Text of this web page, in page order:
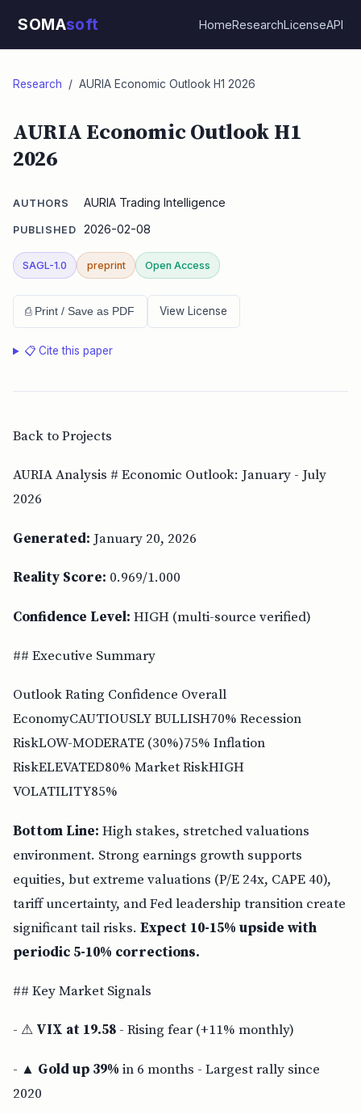
SOMAsoft HomeResearchLicenseAPI
Research / AURIA Economic Outlook H1 2026
AURIA Economic Outlook H1
2026
AUTHORS AURIA Trading Intelligence
PUBLISHED 2026-02-08
SAGL-1.0 preprint Open Access
⎙ Print / Save as PDF View License
📋 Cite this paper
Back to Projects
AURIA Analysis # Economic Outlook: January - July
2026
Generated: January 20, 2026
Reality Score: 0.969/1.000
Confidence Level: HIGH (multi-source verified)
## Executive Summary
Outlook Rating Confidence Overall
EconomyCAUTIOUSLY BULLISH70% Recession
RiskLOW-MODERATE (30%)75% Inflation
RiskELEVATED80% Market RiskHIGH
VOLATILITY85%
Bottom Line: High stakes, stretched valuations
environment. Strong earnings growth supports
equities, but extreme valuations (P/E 24x, CAPE 40),
tariff uncertainty, and Fed leadership transition create
significant tail risks. Expect 10-15% upside with
periodic 5-10% corrections.
## Key Market Signals
- ⚠ VIX at 19.58 - Rising fear (+11% monthly)
- ▲ Gold up 39% in 6 months - Largest rally since
2020